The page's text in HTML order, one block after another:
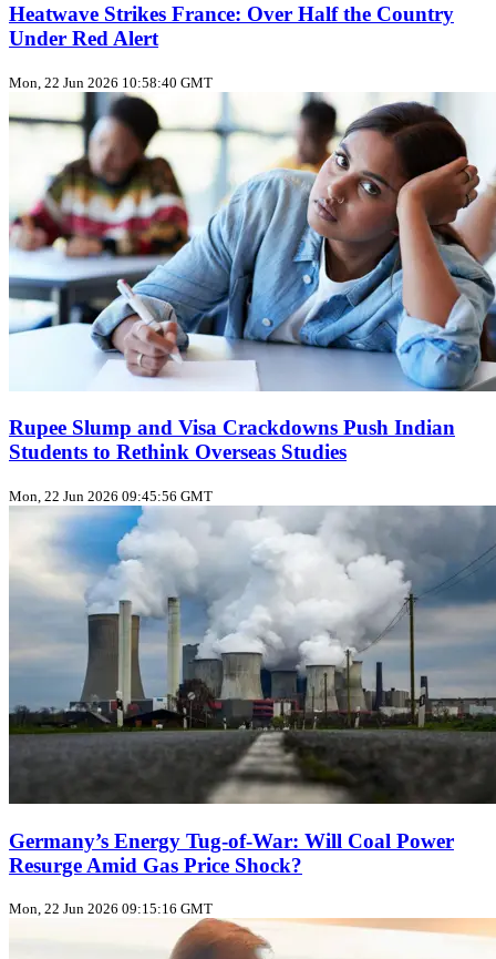
Heatwave Strikes France: Over Half the Country
Under Red Alert
Mon, 22 Jun 2026 10:58:40 GMT
Rupee Slump and Visa Crackdowns Push Indian
Students to Rethink Overseas Studies
Mon, 22 Jun 2026 09:45:56 GMT
Germany’s Energy Tug‑of‑War: Will Coal Power
Resurge Amid Gas Price Shock?
Mon, 22 Jun 2026 09:15:16 GMT